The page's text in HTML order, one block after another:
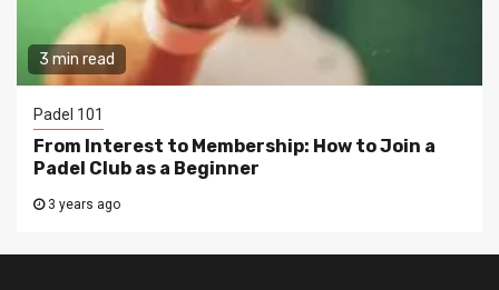
3 min read
Padel 101
From Interest to Membership: How to Join a
Padel Club as a Beginner
3 years ago